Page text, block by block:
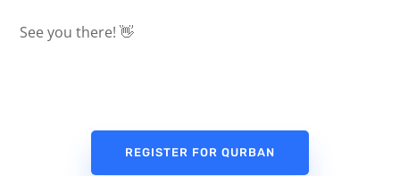
See you there! 👋
REGISTER FOR QURBAN